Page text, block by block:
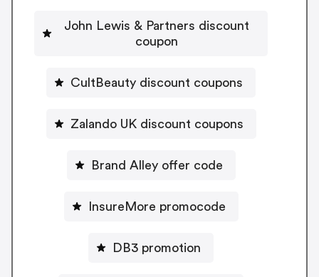
John Lewis & Partners discount
coupon
CultBeauty discount coupons
Zalando UK discount coupons
Brand Alley offer code
InsureMore promocode
DB3 promotion